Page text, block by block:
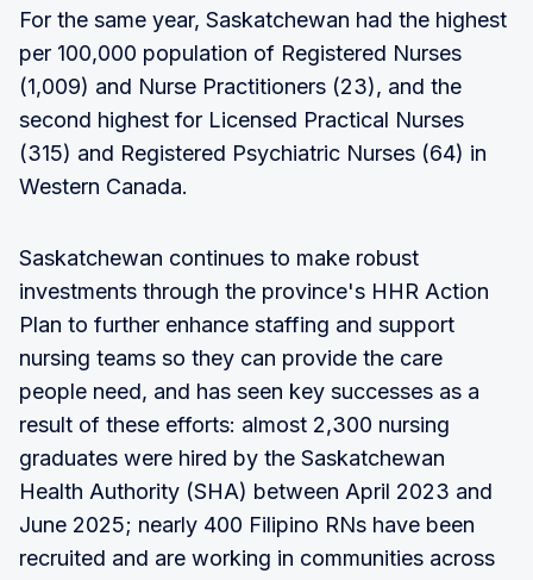
For the same year, Saskatchewan had the highest
per 100,000 population of Registered Nurses
(1,009) and Nurse Practitioners (23), and the
second highest for Licensed Practical Nurses
(315) and Registered Psychiatric Nurses (64) in
Western Canada.
Saskatchewan continues to make robust
investments through the province's HHR Action
Plan to further enhance staffing and support
nursing teams so they can provide the care
people need, and has seen key successes as a
result of these efforts: almost 2,300 nursing
graduates were hired by the Saskatchewan
Health Authority (SHA) between April 2023 and
June 2025; nearly 400 Filipino RNs have been
recruited and are working in communities across